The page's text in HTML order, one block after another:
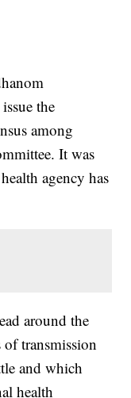
the
among
It was
agency has
around the
transmission
and which
health